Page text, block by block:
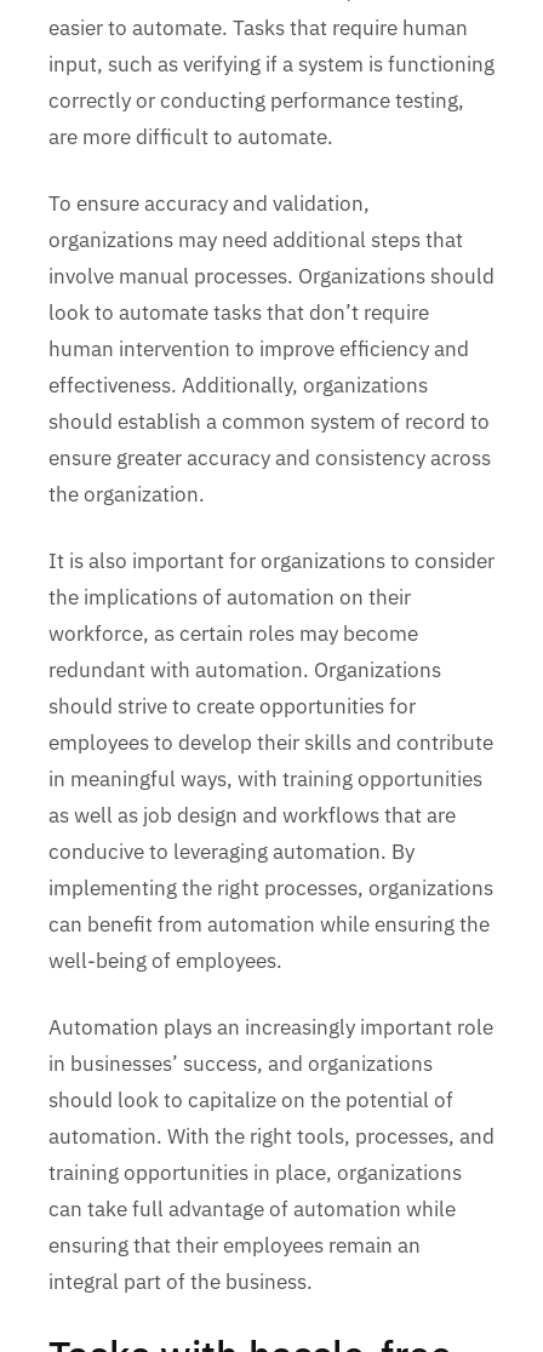
easier to automate. Tasks that require human
input, such as verifying if a system is functioning
correctly or conducting performance testing,
are more difficult to automate.
To ensure accuracy and validation,
organizations may need additional steps that
involve manual processes. Organizations should
look to automate tasks that don’t require
human intervention to improve efficiency and
effectiveness. Additionally, organizations
should establish a common system of record to
ensure greater accuracy and consistency across
the organization.
It is also important for organizations to consider
the implications of automation on their
workforce, as certain roles may become
redundant with automation. Organizations
should strive to create opportunities for
employees to develop their skills and contribute
in meaningful ways, with training opportunities
as well as job design and workflows that are
conducive to leveraging automation. By
implementing the right processes, organizations
can benefit from automation while ensuring the
well-being of employees.
Automation plays an increasingly important role
in businesses’ success, and organizations
should look to capitalize on the potential of
automation. With the right tools, processes, and
training opportunities in place, organizations
can take full advantage of automation while
ensuring that their employees remain an
integral part of the business.